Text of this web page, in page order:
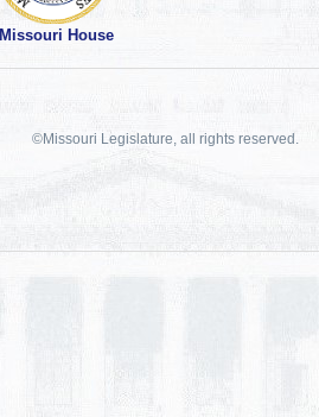
Missouri House
©Missouri Legislature, all rights reserved.